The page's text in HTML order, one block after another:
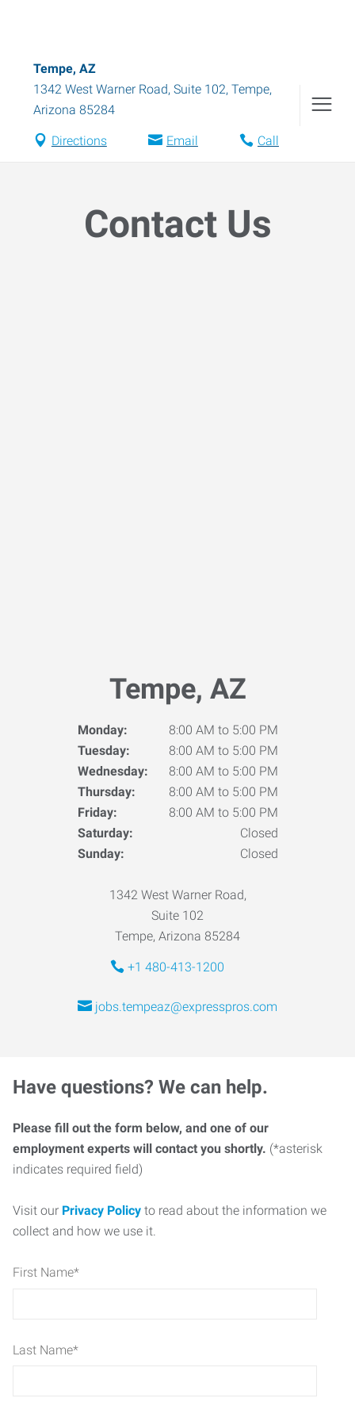
Tempe, AZ
1342 West Warner Road, Suite 102, Tempe,
Arizona 85284
Directions Email Call
Contact Us
Tempe, AZ
Monday:
8:00 AM to 5:00 PM
Tuesday:
8:00 AM to 5:00 PM
Wednesday:
8:00 AM to 5:00 PM
Thursday:
8:00 AM to 5:00 PM
Friday:
8:00 AM to 5:00 PM
Saturday:
Closed
Sunday:
Closed
1342 West Warner Road,
Suite 102
Tempe, Arizona 85284
+1 480-413-1200
jobs.tempeaz@expresspros.com
Have questions? We can help.
Please fill out the form below, and one of our
employment experts will contact you shortly. (*asterisk
indicates required field)
Visit our Privacy Policy to read about the information we
collect and how we use it.
First Name*
Last Name*